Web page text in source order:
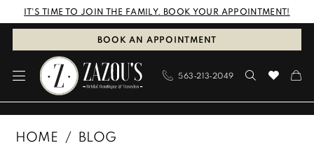
Skip
content
Skip
Navigation
Enable
Accessibility
visually
impaired
Pause
autoplay
dynamic
content
IT'S TIME TO JOIN THE FAMILY. BOOK YOUR APPOINTMENT!
BOOK AN APPOINTMENT
563‑213‑2049
HOME BLOG